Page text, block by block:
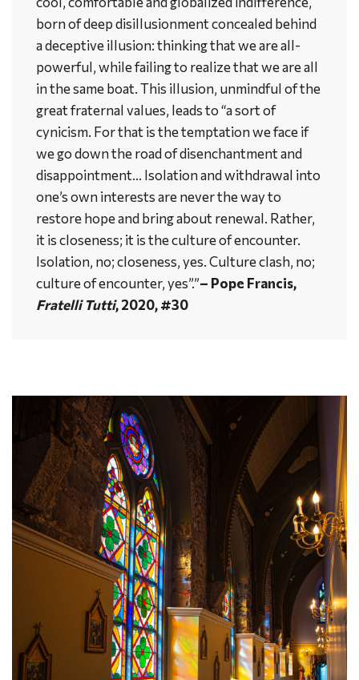
born of deep disillusionment concealed behind
a deceptive illusion: thinking that we are all-
powerful, while failing to realize that we are all
in the same boat. This illusion, unmindful of the
great fraternal values, leads to “a sort of
cynicism. For that is the temptation we face if
we go down the road of disenchantment and
disappointment… Isolation and withdrawal into
one’s own interests are never the way to
restore hope and bring about renewal. Rather,
it is closeness; it is the culture of encounter.
Isolation, no; closeness, yes. Culture clash, no;
culture of encounter, yes”.”– Pope Francis,
Fratelli Tutti, 2020, #30